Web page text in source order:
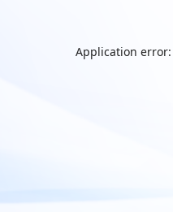
Application